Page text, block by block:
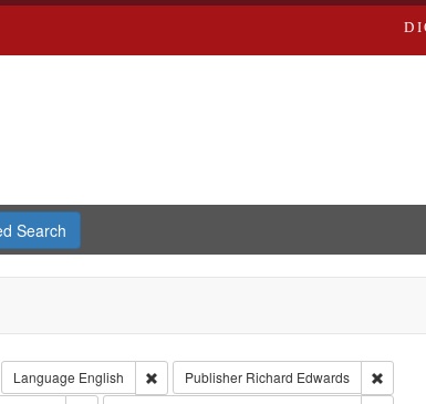
Search
constraint Type of Work: Text
Language English Remove constraint Language: English
Publisher Richard Edwards